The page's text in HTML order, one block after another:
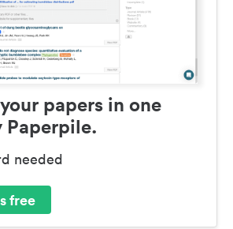
papers in one
Paperpile.
needed
free